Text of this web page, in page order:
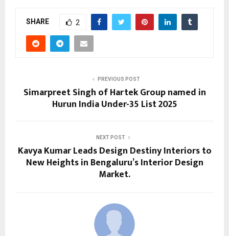
SHARE 2
PREVIOUS POST
Simarpreet Singh of Hartek Group named in
Hurun India Under-35 List 2025
NEXT POST
Kavya Kumar Leads Design Destiny Interiors to
New Heights in Bengaluru’s Interior Design
Market.